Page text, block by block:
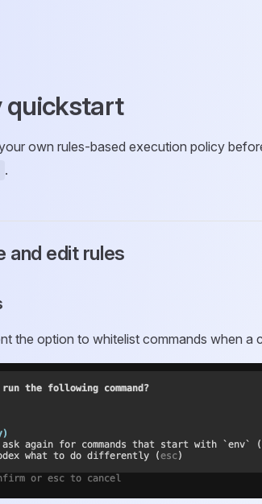
quickstart
own rules-based execution policy
.
and edit rules
the option to whitelist commands when a